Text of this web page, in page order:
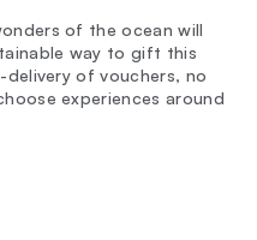
of the ocean will
way to gift this
of vouchers, no
experiences around